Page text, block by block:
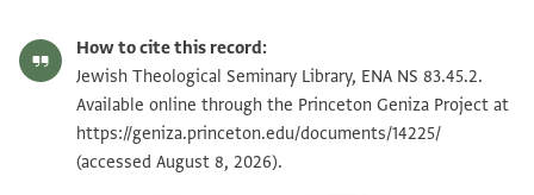
How to cite this record:
Jewish Theological Seminary Library, ENA NS 83.45.2.
Available online through the Princeton Geniza Project at
https://geniza.princeton.edu/documents/14225/
(accessed August 8, 2026).